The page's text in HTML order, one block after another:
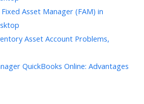
Asset Manager (FAM) in
Asset Account Problems,
QuickBooks Online: Advantages